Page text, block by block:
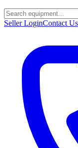
Seller LoginContact Us